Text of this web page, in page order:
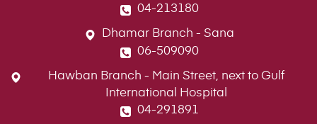
04-213180
Dhamar Branch - Sana
06-509090
Hawban Branch - Main Street, next to Gulf
International Hospital
04-291891